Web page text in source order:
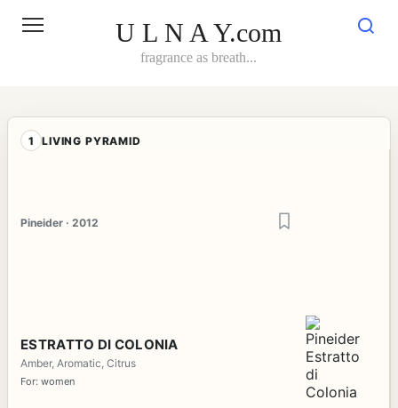
U L N A Y.com
fragrance as breath...
1 LIVING PYRAMID
Pineider · 2012
ESTRATTO DI COLONIA
Amber, Aromatic, Citrus
For: women